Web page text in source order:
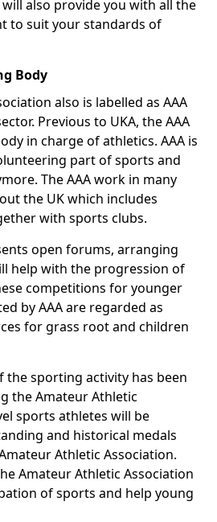
also provide you with all the
to suit your standards of
Body
also is labelled as AAA
Previous to UKA, the AAA
in charge of athletics. AAA is
part of sports and
The AAA work in many
the UK which includes
with sports clubs.
open forums, arranging
help with the progression of
competitions for younger
by AAA are regarded as
for grass root and children
the sporting activity has been
the Amateur Athletic
sports athletes will be
and historical medals
Athletic Association.
Amateur Athletic Association
of sports and help young